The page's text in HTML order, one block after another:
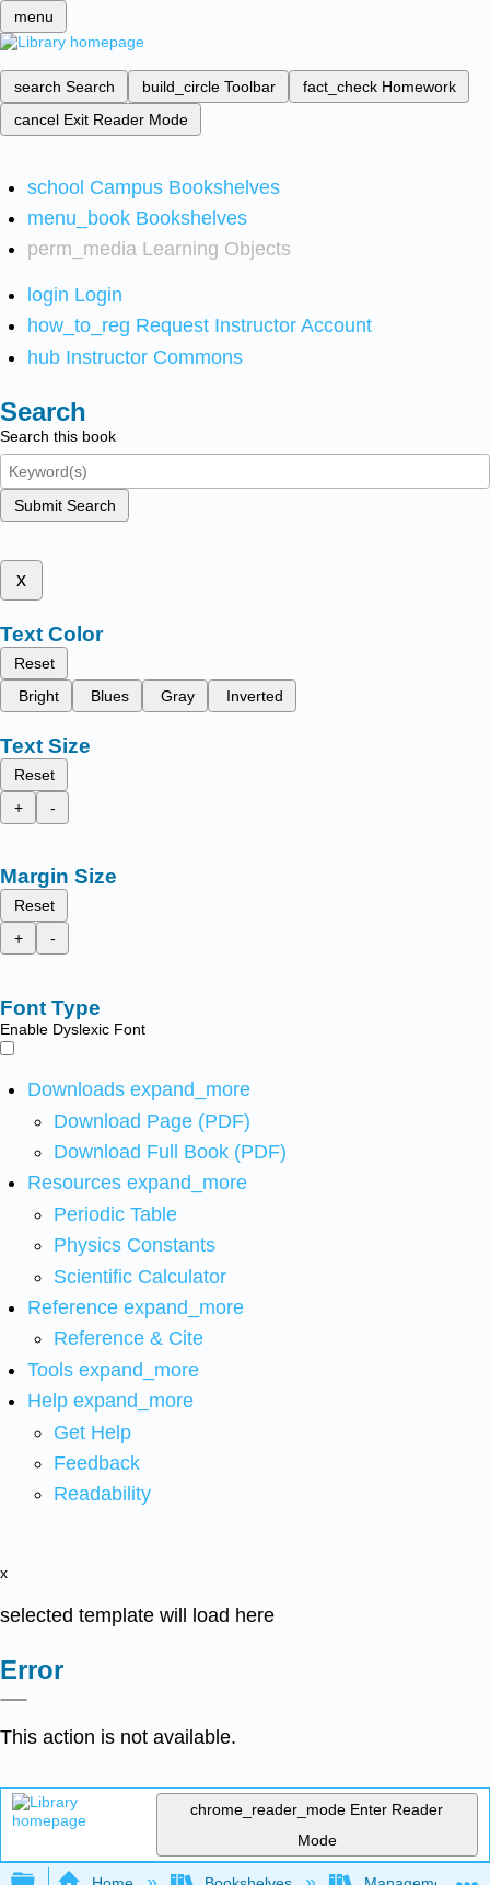
menu
search Search build_circle Toolbar fact_check Homework
cancel Exit Reader Mode
school Campus Bookshelves
menu_book Bookshelves
perm_media Learning Objects
login Login
how_to_reg Request Instructor Account
hub Instructor Commons
Search
Search this book
Submit Search
x
Text Color
Reset
Bright
Blues Gray Inverted
Text Size
Reset
+
-
Margin Size
Reset
+
-
Font Type
Enable Dyslexic Font
Downloads expand_more
Download Page (PDF)
Download Full Book (PDF)
Resources expand_more
Periodic Table
Physics Constants
Scientific Calculator
Reference expand_more
Reference & Cite
Tools expand_more
Help expand_more
Get Help
Feedback
Readability
x
selected template will load here
Error
This action is not available.
chrome_reader_mode Enter Reader
Mode